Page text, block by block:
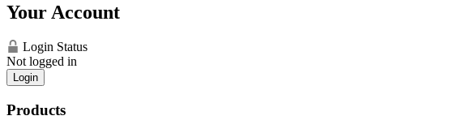
Your Account
Login Status
Not logged in
Login
Products